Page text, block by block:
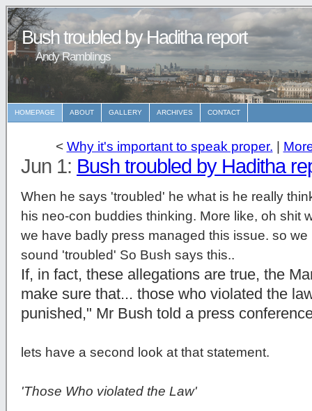
Bush troubled by Haditha report
Andy Ramblings
HOMEPAGE ABOUT GALLERY ARCHIVES CONTACT
< Why it's important to speak proper. |
Jun 1: Bush troubled by Haditha
When he says 'troubled' he what is he really
his neo-con buddies thinking. More like, oh shit
we have badly press managed this issue. so
sound 'troubled' So Bush says this..
If, in fact, these allegations are true, the
make sure that... those who violated the
punished," Mr Bush told a press
lets have a second look at that statement.
'Those Who violated the Law'